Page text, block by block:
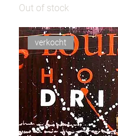
Out of stock
verkocht